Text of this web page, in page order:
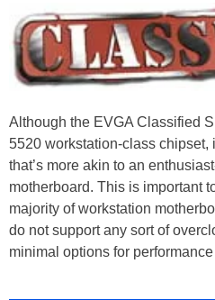
Although the EVGA Classified
5520 workstation-class chipset,
that’s more akin to an
motherboard. This is important
majority of workstation
do not support any sort of
minimal options for